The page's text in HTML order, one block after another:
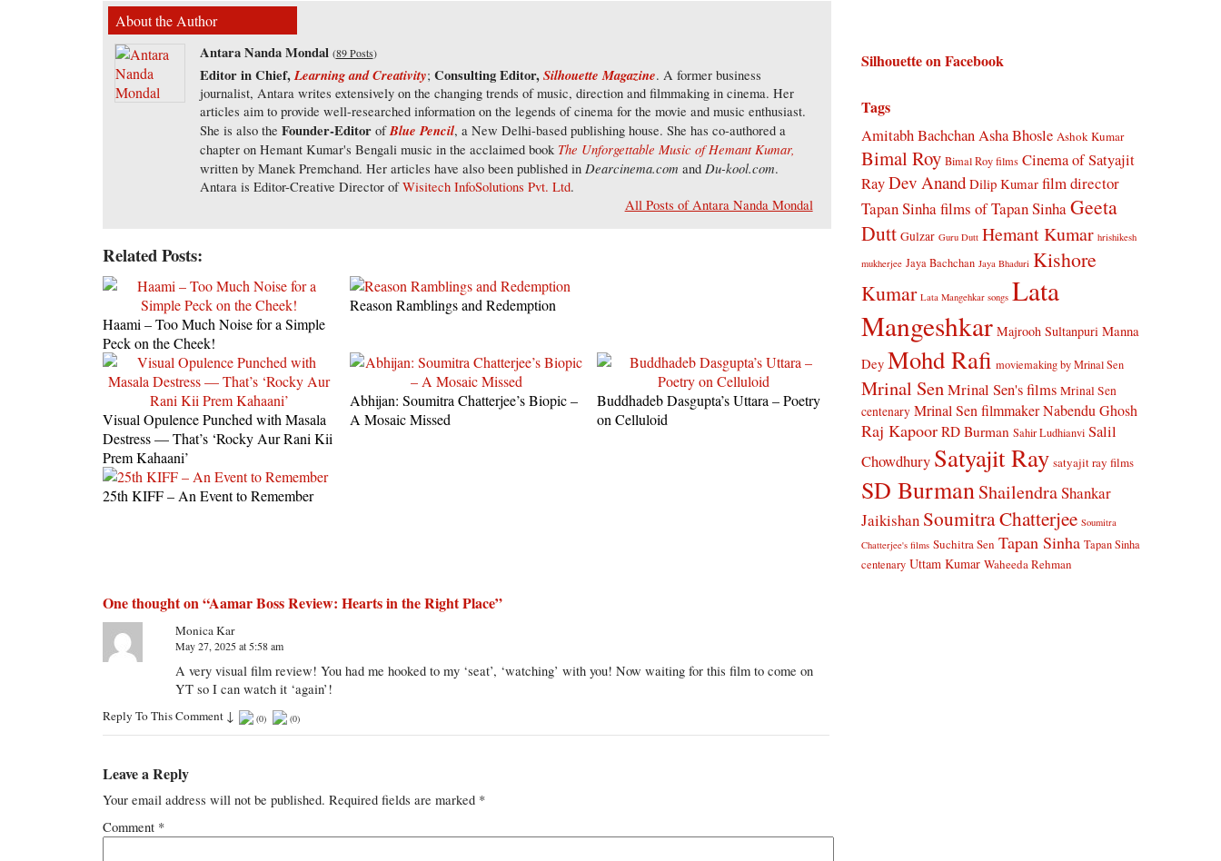
About the Author
Antara Nanda Mondal (89 Posts)
Editor in Chief,Learning and Creativity; Consulting Editor,Silhouette Magazine. A former business
journalist, Antara writes extensively on the changing trends of music, direction and filmmaking in cinema. Her
articles aim to provide well-researched information on the legends of cinema for the movie and music enthusiast.
She is also the Founder-EditorofBlue Pencil, a New Delhi-based publishing house. She has co-authored a
chapter on Hemant Kumar's Bengali music in the acclaimed book The Unforgettable Music of Hemant Kumar,
written by Manek Premchand. Her articles have also been published in Dearcinema.com and Du-kool.com.
Antara is Editor-Creative Director ofWisitech InfoSolutions Pvt. Ltd.
All Posts of Antara Nanda Mondal
Related Posts:
Haami – Too Much Noise for a Simple
Peck on the Cheek!
Reason Ramblings and Redemption
Visual Opulence Punched with Masala
Destress — That’s ‘Rocky Aur Rani Kii
Prem Kahaani’
Abhijan: Soumitra Chatterjee’s Biopic –
A Mosaic Missed
Buddhadeb Dasgupta’s Uttara – Poetry
on Celluloid
25th KIFF – An Event to Remember
One thought on “Aamar Boss Review: Hearts in the Right Place”
Monica Kar
May 27, 2025 at 5:58 am
A very visual film review! You had me hooked to my ‘seat’, ‘watching’ with you! Now waiting for this film to come on
YT so I can watch it ‘again’!
Reply To This Comment ↓ (0) (0)
Leave a Reply
Your email address will not be published. Required fields are marked *
Comment *
Silhouette on Facebook
Tags
Amitabh BachchanAsha Bhosle Ashok Kumar
Bimal Roy Bimal Roy films Cinema of Satyajit
RayDev Anand Dilip Kumar film director
Tapan Sinhafilms of Tapan SinhaGeeta
Dutt Gulzar Guru Dutt Hemant Kumar hrishikesh
mukherjee Jaya Bachchan Jaya Bhaduri Kishore
Kumar Lata Mangehkar songs Lata
Mangeshkar Majrooh Sultanpuri Manna
Dey Mohd Rafi moviemaking by Mrinal Sen
Mrinal SenMrinal Sen's films Mrinal Sen
centenary Mrinal Sen filmmakerNabendu Ghosh
Raj Kapoor RD Burman Sahir Ludhianvi Salil
Chowdhury Satyajit Ray satyajit ray films
SD BurmanShailendraShankar
Jaikishan Soumitra Chatterjee Soumitra
Chatterjee's films Suchitra Sen Tapan Sinha Tapan Sinha
centenary Uttam Kumar Waheeda Rehman